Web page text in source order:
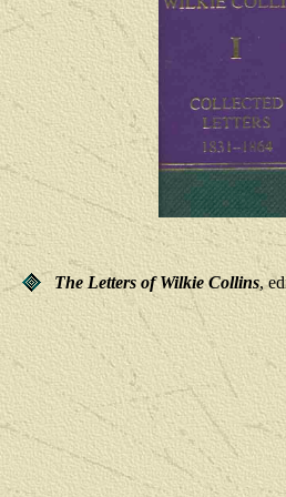
The Letters of Wilkie Collins,